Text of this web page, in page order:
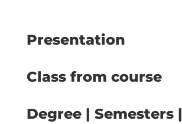
Presentation
Class from course
Degree | Semesters |